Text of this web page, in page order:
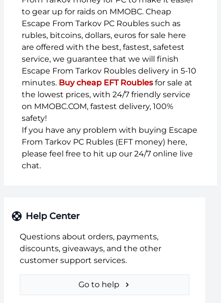
to gear up for raids on MMOBC. Cheap
Escape From Tarkov PC Roubles such as
rubles, bitcoins, dollars, euros for sale here
are offered with the best, fastest, safetest
service, we guarantee that we will finish
Escape From Tarkov Roubles delivery in 5-10
minutes. Buy cheap EFT Roublesfor sale at
the lowest prices, with 24/7 friendly service
on MMOBC.COM, fastest delivery, 100%
safety!
If you have any problem with buying Escape
From Tarkov PC Rubles (EFT money) here,
please feel free to hit up our 24/7 online live
chat.
Help Center
Questions about orders, payments,
discounts, giveaways, and the other
customer support services.
Go to help